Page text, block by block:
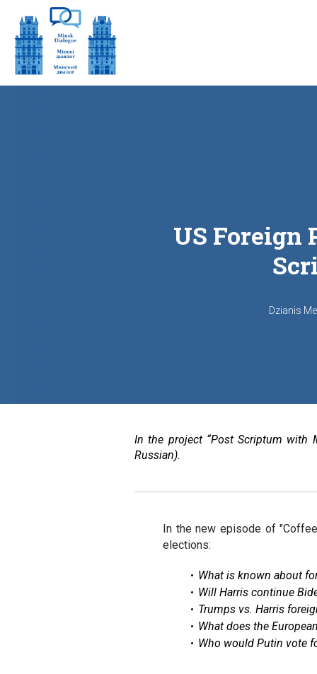
US Foreign
Dzianis
In the project “Post Scriptum with
Russian).
In the new episode of
elections:
What is known about
Will Harris continue
Trumps vs. Harris
What does the
Who ​​would Putin vote